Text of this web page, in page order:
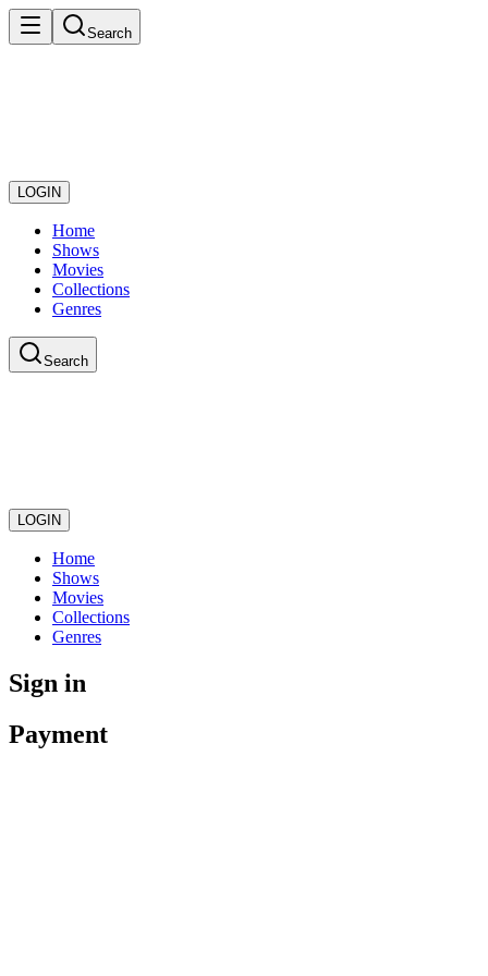
Search
LOGIN
Home
Shows
Movies
Collections
Genres
Search
LOGIN
Home
Shows
Movies
Collections
Genres
Sign in
Payment